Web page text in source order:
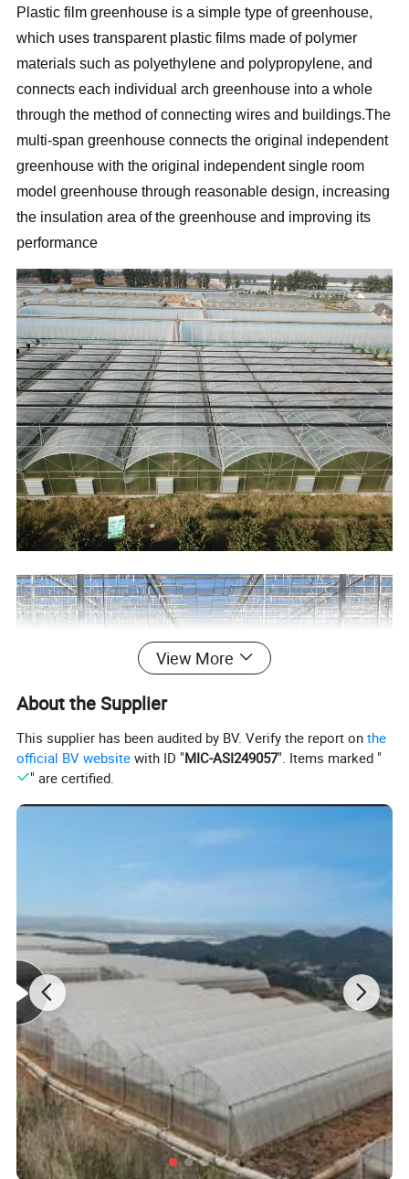
Plastic film greenhouse is a simple type of greenhouse,
which uses transparent plastic films made of polymer
materials such as polyethylene and polypropylene, and
connects each individual arch greenhouse into a whole
through the method of connecting wires and buildings.The
multi-span greenhouse connects the original independent
greenhouse with the original independent single room
model greenhouse through reasonable design, increasing
the insulation area of the greenhouse and improving its
performance
Main frame material
High quality hot-dip galvanized steel structure,
View More
About the Supplier
This supplier has been audited by BV. Verify the report onthe
official BV website with ID "MIC-ASI249057". Items marked "
" are certified.